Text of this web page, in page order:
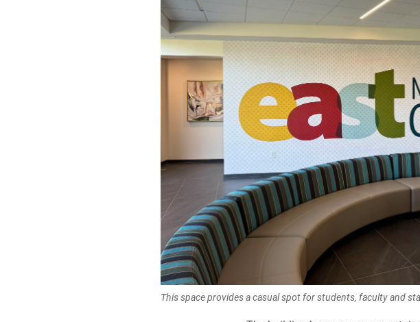
This space provides a casual spot for students, faculty and